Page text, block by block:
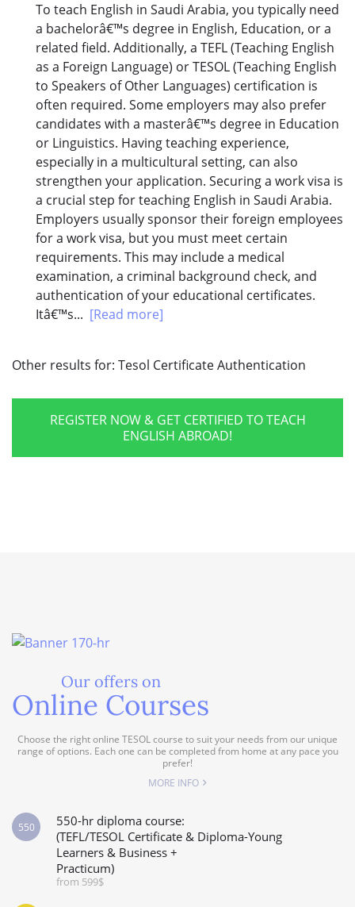
To teach English in Saudi Arabia, you typically need
a bachelorâ€™s degree in English, Education, or a
related field. Additionally, a TEFL (Teaching English
as a Foreign Language) or TESOL (Teaching English
to Speakers of Other Languages) certification is
often required. Some employers may also prefer
candidates with a masterâ€™s degree in Education
or Linguistics. Having teaching experience,
especially in a multicultural setting, can also
strengthen your application. Securing a work visa is
a crucial step for teaching English in Saudi Arabia.
Employers usually sponsor their foreign employees
for a work visa, but you must meet certain
requirements. This may include a medical
examination, a criminal background check, and
authentication of your educational certificates.
Itâ€™s... [Read more]
Other results for: Tesol Certificate Authentication
REGISTER NOW & GET CERTIFIED TO TEACH
ENGLISH ABROAD!
Our offers on
Online Courses
Choose the right online TESOL course to suit your needs from our unique
range of options. Each one can be completed from home at any pace you
prefer!
MORE INFO
550-hr diploma course:
(TEFL/TESOL Certificate & Diploma-Young
Learners & Business +
Practicum)
from 599$
550